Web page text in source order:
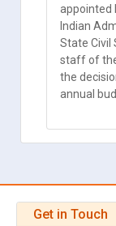
appointed
Indian
State Civil
staff of
the
annual
Get in Touch